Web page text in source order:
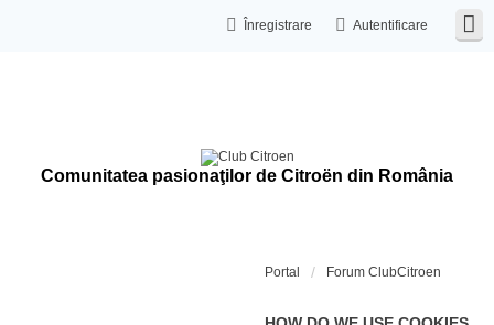
Autentificare
Înregistrare
Comunitatea pasionaţilor de Citroën din România
Portal Forum ClubCitroen